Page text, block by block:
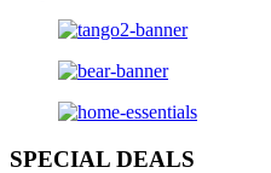
SPECIAL DEALS